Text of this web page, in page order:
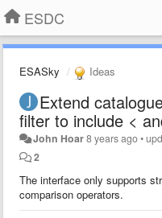
ESDC
ESASky Ideas
Extend
filter to include <
John Hoar8 years ago•
2
The interface only supports
comparison operators.